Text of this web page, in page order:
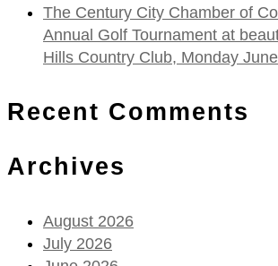
The Century City Chamber of
Annual Golf Tournament at
Hills Country Club, Monday
Recent Comments
Archives
August 2026
July 2026